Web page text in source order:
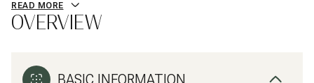
READ MORE
OVERVIEW
BASIC INFORMATION